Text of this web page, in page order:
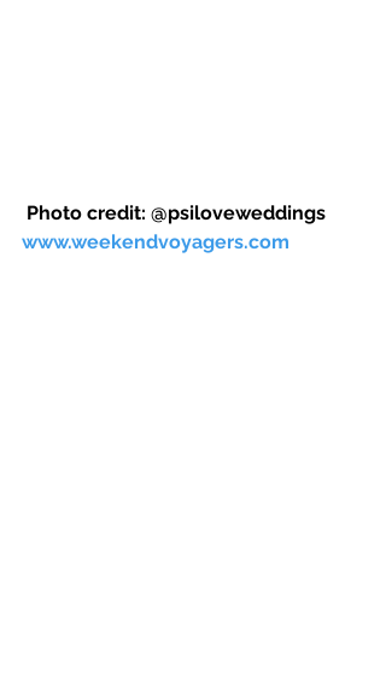
Photo credit: @psiloveweddings
www.weekendvoyagers.com